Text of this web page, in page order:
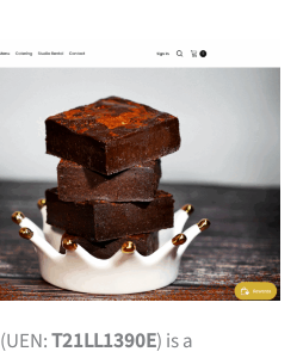
(UEN:T21LL1390E) is a